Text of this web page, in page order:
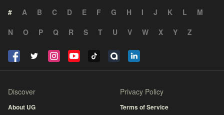
# A B C D E F G H I J K L
M
N
O P Q R S T U V W X Y Z
Discover
About UG
Privacy Policy
Terms of Service